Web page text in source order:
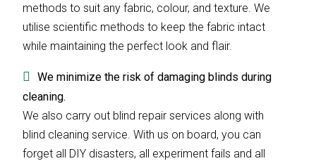
methods to suit any fabric, colour, and texture. We
utilise scientific methods to keep the fabric intact
while maintaining the perfect look and flair.
We minimize the risk of damaging blinds during
cleaning.
We also carry out blind repair services along with
blind cleaning service. With us on board, you can
forget all DIY disasters, all experiment fails and all